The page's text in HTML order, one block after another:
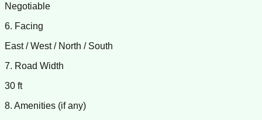
Negotiable
6. Facing
East / West / North / South
7. Road Width
30 ft
8. Amenities (if any)